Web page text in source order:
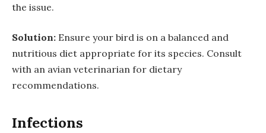
the issue.
Solution: Ensure your bird is on a balanced and
nutritious diet appropriate for its species. Consult
with an avian veterinarian for dietary
recommendations.
Infections